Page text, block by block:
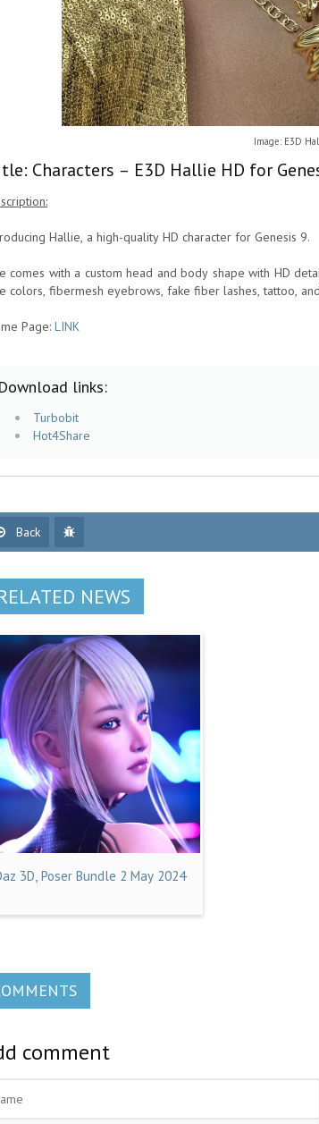
Image: E3D
Characters – E3D Hallie HD for
Hallie, a high-quality HD character for Genesis 9.
comes with a custom head and body shape with HD
colors, fibermesh eyebrows, fake fiber lashes, tattoo,
Page: LINK
links:
Turbobit
Hot4Share
Back
NEWS
3D, Poser Bundle 2 May 2024
comment